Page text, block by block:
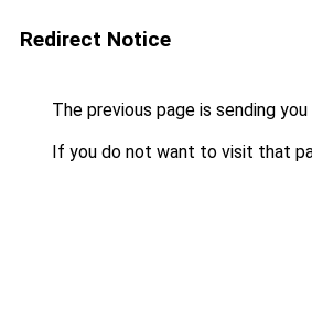
Redirect Notice
The previous page is sending
If you do not want to visit that